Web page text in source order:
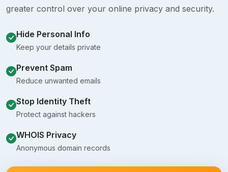
greater control over your online privacy and security.
Hide Personal Info
Keep your details private
Prevent Spam
Reduce unwanted emails
Stop Identity Theft
Protect against hackers
WHOIS Privacy
Anonymous domain records